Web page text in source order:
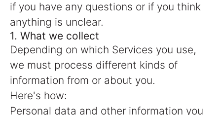
if you have any questions or if you think
anything is unclear.
1. What we collect
Depending on which Services you use,
we must process different kinds of
information from or about you.
Here's how:
Personal data and other information you